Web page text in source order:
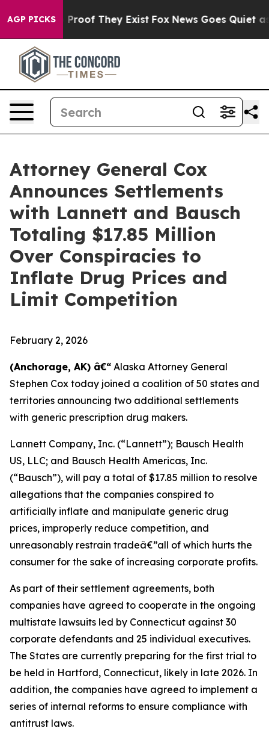
AGP PICKSno Proof They Exist Fox News Goes Quiet as
Attorney General Cox
Announces Settlements
with Lannett and Bausch
Totaling $17.85 Million
Over Conspiracies to
Inflate Drug Prices and
Limit Competition
February 2, 2026
(Anchorage, AK) â€“ Alaska Attorney General
Stephen Cox today joined a coalition of 50 states and
territories announcing two additional settlements
with generic prescription drug makers.
Lannett Company, Inc. (“Lannett”); Bausch Health
US, LLC; and Bausch Health Americas, Inc.
(“Bausch”), will pay a total of $17.85 million to resolve
allegations that the companies conspired to
artificially inflate and manipulate generic drug
prices, improperly reduce competition, and
unreasonably restrain tradeâ€”all of which hurts the
consumer for the sake of increasing corporate profits.
As part of their settlement agreements, both
companies have agreed to cooperate in the ongoing
multistate lawsuits led by Connecticut against 30
corporate defendants and 25 individual executives.
The States are currently preparing for the first trial to
be held in Hartford, Connecticut, likely in late 2026. In
addition, the companies have agreed to implement a
series of internal reforms to ensure compliance with
antitrust laws.